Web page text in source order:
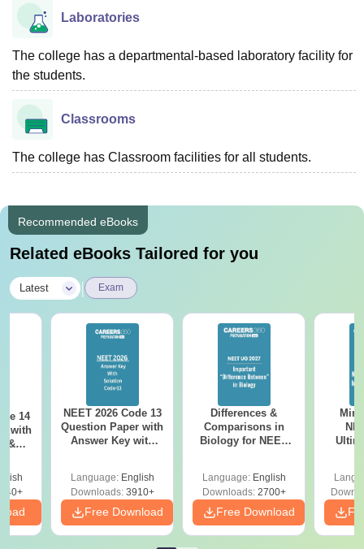
Laboratories
The college has a departmental-based laboratory facility for
the students.
Classrooms
The college has Classroom facilities for all students.
Recommended eBooks
Related eBooks Tailored for you
Latest Exam
14
with
&
NEET 2026 Code 13
Question Paper with
Answer Key with
Preparation
Language: English
Downloads:3910+
Free Download
Differences &
Comparisons in
Biology for NEET
Language: English
Downloads:2700+
Free Download